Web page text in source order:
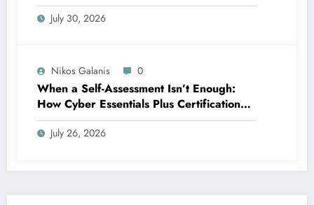
July 30, 2026
Nikos Galanis 0
When a Self-Assessment Isn’t Enough:
How Cyber Essentials Plus Certification
Proves Your Security Posture in the Real
World
July 26, 2026